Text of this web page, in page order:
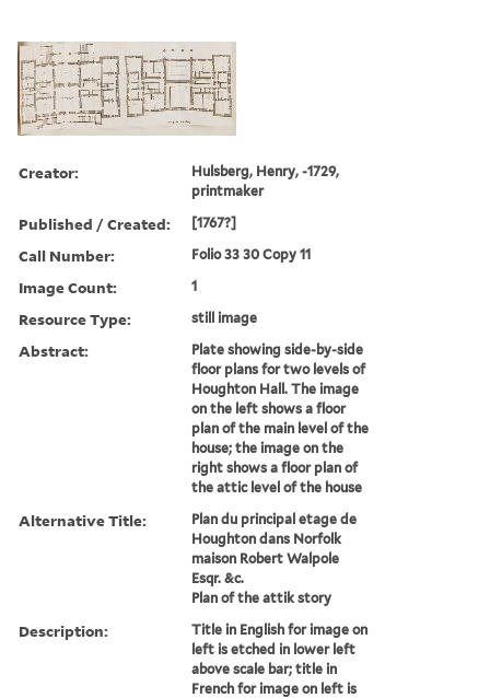
Creator:
Hulsberg, Henry, -1729,
printmaker
Published / Created: [1767?]
Call Number: Folio 33 30 Copy 11
Image Count: 1
Resource Type: still image
Abstract:
Plate showing side-by-side
floor plans for two levels of
Houghton Hall. The image
on the left shows a floor
plan of the main level of the
house; the image on the
right shows a floor plan of
the attic level of the house
Alternative Title:
Plan du principal etage de
Houghton dans Norfolk
maison Robert Walpole
Esqr. &c.
Plan of the attik story
Description:
Title in English for image on
left is etched in lower left
above scale bar; title in
French for image on left is